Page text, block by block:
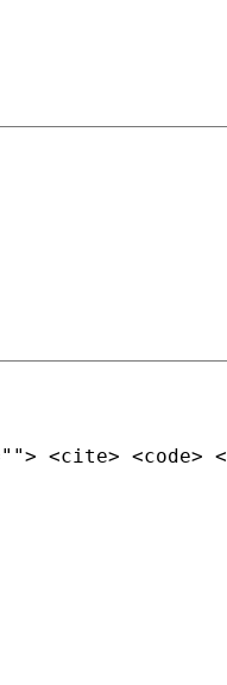
<code>